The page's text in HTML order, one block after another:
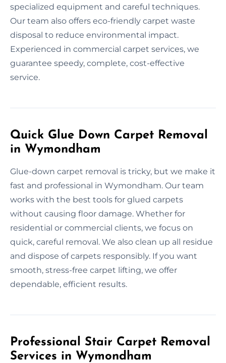
specialized equipment and careful techniques.
Our team also offers eco-friendly carpet waste
disposal to reduce environmental impact.
Experienced in commercial carpet services, we
guarantee speedy, complete, cost-effective
service.
Quick Glue Down Carpet Removal
in Wymondham
Glue-down carpet removal is tricky, but we make it
fast and professional in Wymondham. Our team
works with the best tools for glued carpets
without causing floor damage. Whether for
residential or commercial clients, we focus on
quick, careful removal. We also clean up all residue
and dispose of carpets responsibly. If you want
smooth, stress-free carpet lifting, we offer
dependable, efficient results.
Professional Stair Carpet Removal
Services in Wymondham